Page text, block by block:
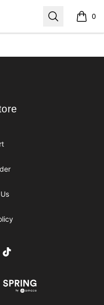
Search 0
items
TikTok